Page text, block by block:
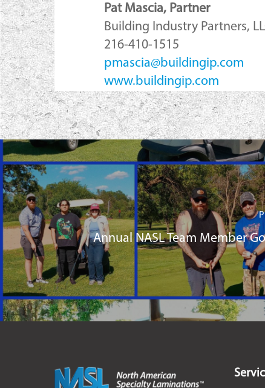
Pat Mascia, Partner
Building Industry Partners,
216-410-1515
pmascia@buildingip.com
www.buildingip.com
Annual NASL Team Member